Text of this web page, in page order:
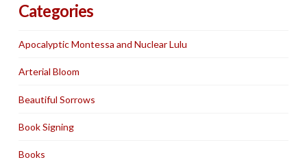
Categories
Apocalyptic Montessa and Nuclear Lulu
Arterial Bloom
Beautiful Sorrows
Book Signing
Books